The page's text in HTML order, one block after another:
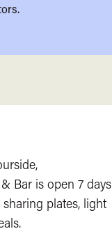
Bar is open 7 days
plates, light